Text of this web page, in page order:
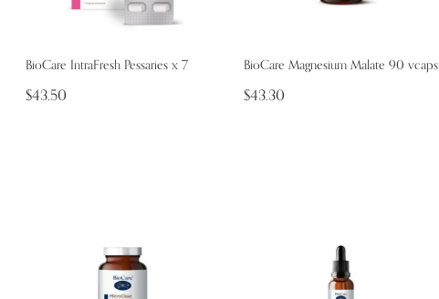
BioCare IntraFresh Pessaries x 7
$43.50
BioCare Magnesium Malate 90 vcaps
$43.30